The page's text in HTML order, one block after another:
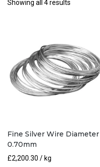
Showing all 4 results
Fine Silver Wire Diameter
0.70mm
£2,200.30 / kg